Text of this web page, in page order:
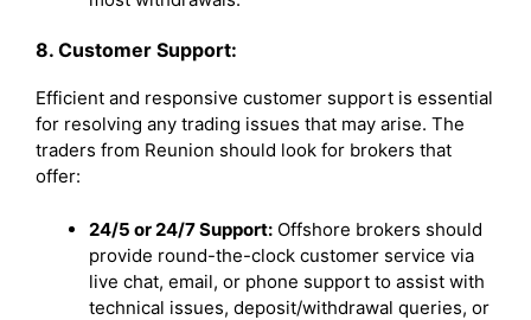
8. Customer Support:
Efficient and responsive customer support is essential
for resolving any trading issues that may arise. The
traders from Reunion should look for brokers that
offer:
24/5 or 24/7 Support: Offshore brokers should
provide round-the-clock customer service via
live chat, email, or phone support to assist with
technical issues, deposit/withdrawal queries, or